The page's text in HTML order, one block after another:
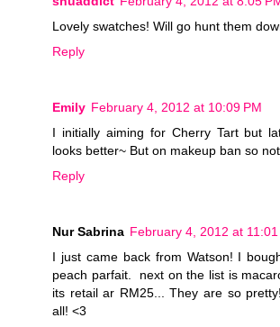
Lovely swatches! Will go hunt them
Reply
Emily February 4, 2012 at 10:09 PM
I initially aiming for Cherry Tart but
looks better~ But on makeup ban so
Reply
Nur Sabrina February 4, 2012 at 11:01
I just came back from Watson! I
peach parfait. next on the list is
its retail ar RM25... They are so
all! <3